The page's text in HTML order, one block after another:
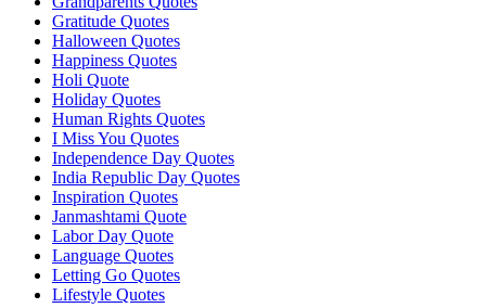
Gratitude Quotes
Halloween Quotes
Happiness Quotes
Holi Quote
Holiday Quotes
Human Rights Quotes
I Miss You Quotes
Independence Day Quotes
India Republic Day Quotes
Inspiration Quotes
Janmashtami Quote
Labor Day Quote
Language Quotes
Letting Go Quotes
Lifestyle Quotes